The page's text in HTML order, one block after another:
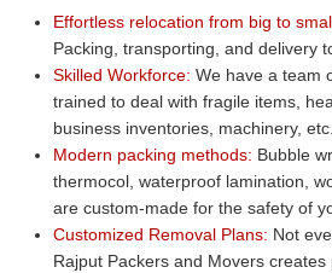
Effortless relocation from big to
Packing, transporting, and delivery
Skilled Workforce: We have a team
trained to deal with fragile items,
business inventories, machinery, etc.
Modern packing methods: Bubble
thermocol, waterproof lamination,
are custom-made for the safety of
Customized Removal Plans: Not
Rajput Packers and Movers